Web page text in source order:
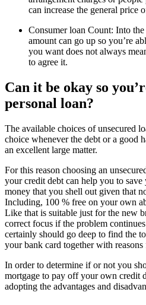
can increase the general price
Consumer loan Count: Into
amount can go up so you’re
you want does not always
to agree it.
Can it be okay so
personal loan?
The available choices of unsecured
choice whenever the debt or a good
an excellent large matter.
For this reason choosing an
your credit debt can help you to
money that you shell out given that
Including, 100 % free on your own
Like that is suitable just for the new
correct focus if the problem
certainly should go deep to find the
your bank card together with
In order to determine if or not you
mortgage to pay off your own credit
adopting the advantages and